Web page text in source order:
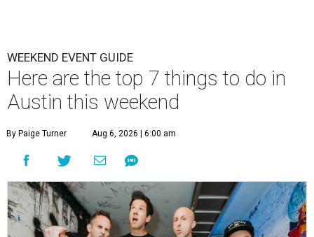
WEEKEND EVENT GUIDE
Here are the top 7 things to do in
Austin this weekend
By Paige Turner Aug 6, 2026 | 6:00 am